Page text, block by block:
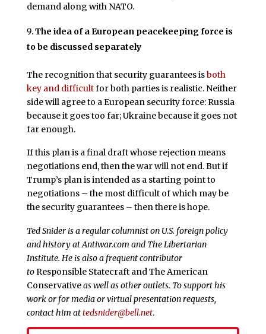
demand along with NATO.
The idea of a European peacekeeping force is
to be discussed separately
The recognition that security guarantees isboth
key and difficultfor both parties is realistic. Neither
side will agree to a European security force: Russia
because it goes too far; Ukraine because it goes not
far enough.
If this plan is a final draft whose rejection means
negotiations end, then the war will not end. But if
Trump’s plan is intended as a starting point to
negotiations – the most difficult of which may be
the security guarantees – then there is hope.
Ted Snider is a regular columnist on U.S. foreign policy
and history at Antiwar.com and The Libertarian
Institute. He is also a frequent contributor
toResponsible Statecraft andThe American
Conservativeas well as other outlets. To support his
work or for media or virtual presentation requests,
contact him attedsnider@bell.net.